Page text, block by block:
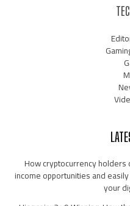
How cryptocurrency
income opportunities and
your